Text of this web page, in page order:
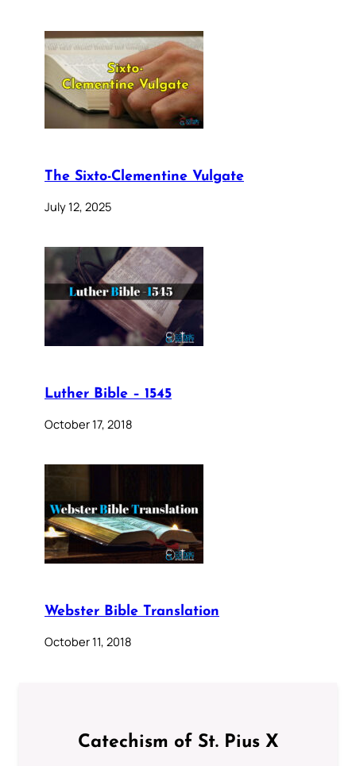
The Sixto-Clementine Vulgate
July 12, 2025
Luther Bible – 1545
October 17, 2018
Webster Bible Translation
October 11, 2018
Catechism of St. Pius X